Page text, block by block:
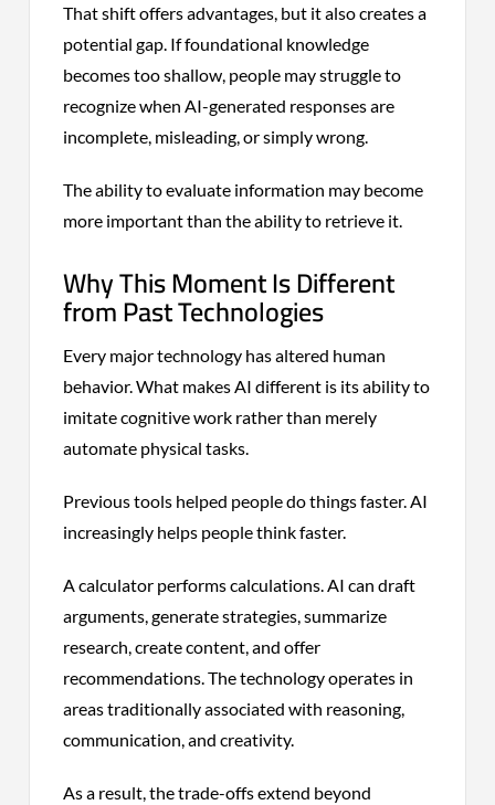
That shift offers advantages, but it also creates a
potential gap. If foundational knowledge
becomes too shallow, people may struggle to
recognize when AI-generated responses are
incomplete, misleading, or simply wrong.
The ability to evaluate information may become
more important than the ability to retrieve it.
Why This Moment Is Different
from Past Technologies
Every major technology has altered human
behavior. What makes AI different is its ability to
imitate cognitive work rather than merely
automate physical tasks.
Previous tools helped people do things faster. AI
increasingly helps people think faster.
A calculator performs calculations. AI can draft
arguments, generate strategies, summarize
research, create content, and offer
recommendations. The technology operates in
areas traditionally associated with reasoning,
communication, and creativity.
As a result, the trade-offs extend beyond